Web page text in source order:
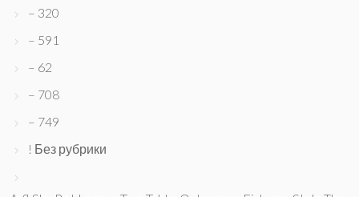
– 320
– 591
– 62
– 708
– 749
! Без рубрики